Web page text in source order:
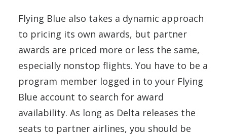
Flying Blue also takes a dynamic approach
to pricing its own awards, but partner
awards are priced more or less the same,
especially nonstop flights. You have to be a
program member logged in to your Flying
Blue account to search for award
availability. As long as Delta releases the
seats to partner airlines, you should be